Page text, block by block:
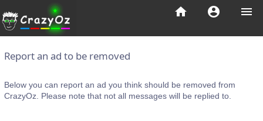
menu
account_circle
home
Report an ad to be removed
Below you can report an ad you think should be removed from
CrazyOz. Please note that not all messages will be replied to.